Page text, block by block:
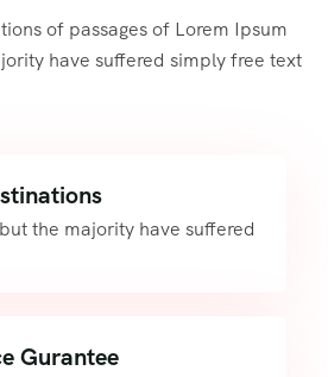
of passages of Lorem Ipsum
have suffered simply free text
the majority have suffered
Gurantee